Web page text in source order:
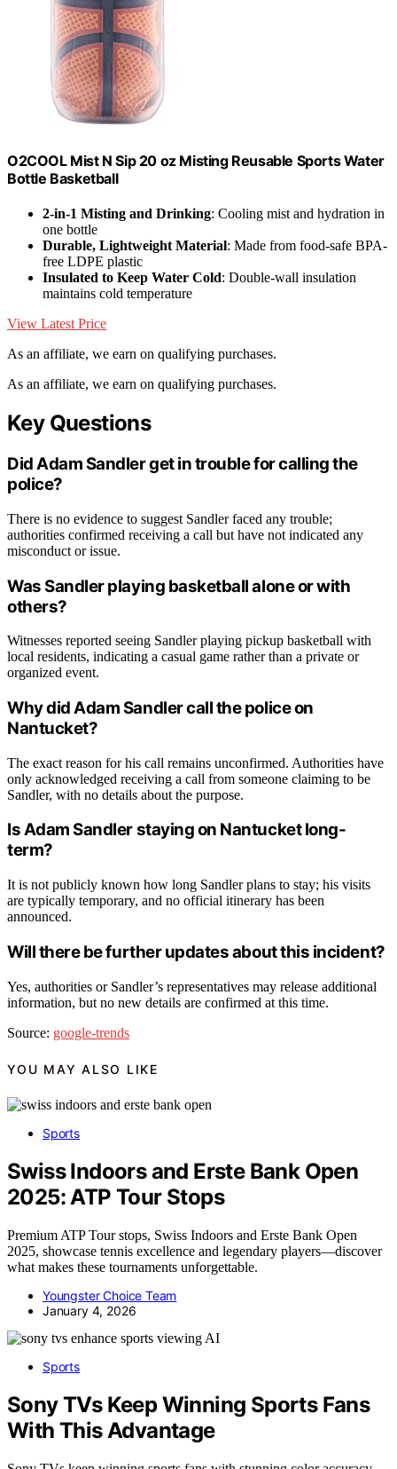
O2COOL Mist N Sip 20 oz Misting Reusable Sports Water
Bottle Basketball
2-in-1 Misting and Drinking: Cooling mist and hydration in
one bottle
Durable, Lightweight Material: Made from food-safe BPA-
free LDPE plastic
Insulated to Keep Water Cold: Double-wall insulation
maintains cold temperature
View Latest Price
As an affiliate, we earn on qualifying purchases.
As an affiliate, we earn on qualifying purchases.
Key Questions
Did Adam Sandler get in trouble for calling the
police?
There is no evidence to suggest Sandler faced any trouble;
authorities confirmed receiving a call but have not indicated any
misconduct or issue.
Was Sandler playing basketball alone or with
others?
Witnesses reported seeing Sandler playing pickup basketball with
local residents, indicating a casual game rather than a private or
organized event.
Why did Adam Sandler call the police on
Nantucket?
The exact reason for his call remains unconfirmed. Authorities have
only acknowledged receiving a call from someone claiming to be
Sandler, with no details about the purpose.
Is Adam Sandler staying on Nantucket long-
term?
It is not publicly known how long Sandler plans to stay; his visits
are typically temporary, and no official itinerary has been
announced.
Will there be further updates about this incident?
Yes, authorities or Sandler’s representatives may release additional
information, but no new details are confirmed at this time.
Source: google-trends
YOU MAY ALSO LIKE
Sports
Swiss Indoors and Erste Bank Open
2025: ATP Tour Stops
Premium ATP Tour stops, Swiss Indoors and Erste Bank Open
2025, showcase tennis excellence and legendary players—discover
what makes these tournaments unforgettable.
Youngster Choice Team
January 4, 2026
AI
Sports
Sony TVs Keep Winning Sports Fans
With This Advantage